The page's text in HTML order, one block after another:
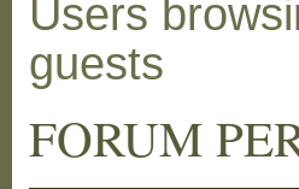
Users
guests
FORUM